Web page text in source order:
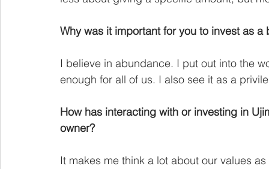
Why was it important for you to invest as a
I believe in abundance. I put out into the
enough for all of us. I also see it as a
How has interacting with or investing in
owner?
It makes me think a lot about our values